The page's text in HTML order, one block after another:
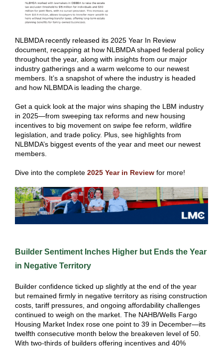
NLBMDA recently released its 2025 Year In Review
document, recapping at how NLBMDA shaped federal policy
throughout the year, along with insights from our major
industry gatherings and a warm welcome to our newest
members. It’s a snapshot of where the industry is headed
and how NLBMDA is leading the charge.
Get a quick look at the major wins shaping the LBM industry
in 2025—from sweeping tax reforms and new housing
incentives to big movement on swipe fee reform, wildfire
legislation, and trade policy. Plus, see highlights from
NLBMDA’s biggest events of the year and meet our newest
members.
Dive into the complete 2025 Year in Review for more!
Builder Sentiment Inches Higher but Ends the Year
in Negative Territory
Builder confidence ticked up slightly at the end of the year
but remained firmly in negative territory as rising construction
costs, tariff pressures, and ongoing affordability challenges
continued to weigh on the market. The NAHB/Wells Fargo
Housing Market Index rose one point to 39 in December—its
twelfth consecutive month below the breakeven level of 50.
With two‑thirds of builders offering incentives and 40%